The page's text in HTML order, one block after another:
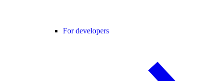
For developers